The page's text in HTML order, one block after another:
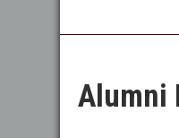
Alumni